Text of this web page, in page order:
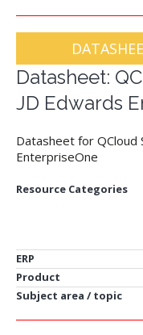
Datasheet:
JD Edwards
Datasheet for QCloud
EnterpriseOne
Resource Categories
ERP
Product
Subject area / topic